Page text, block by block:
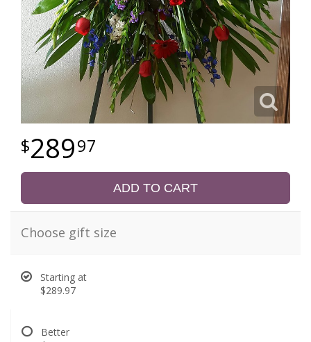
28997
ADD TO CART
Choose gift size
Starting at
$289.97
Better